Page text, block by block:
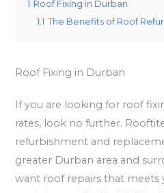
1 Roof Fixing in Durban
1.1 The Benefits of Roof
Roof Fixing in Durban
If you are looking for roof
rates, look no further.
refurbishment and
greater Durban area and
want roof repairs that meets